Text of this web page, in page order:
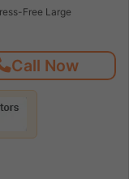
Free Large
Call Now